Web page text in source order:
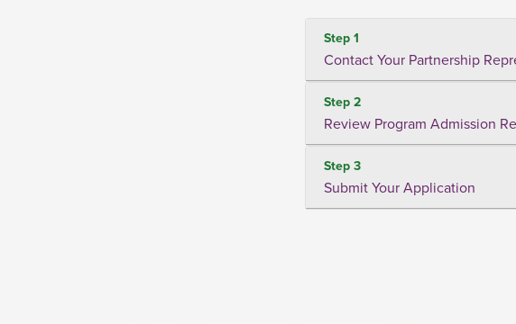
Step 1
Contact Your Partnership
Step 2
Review Program Admission
Step 3
Submit Your Application